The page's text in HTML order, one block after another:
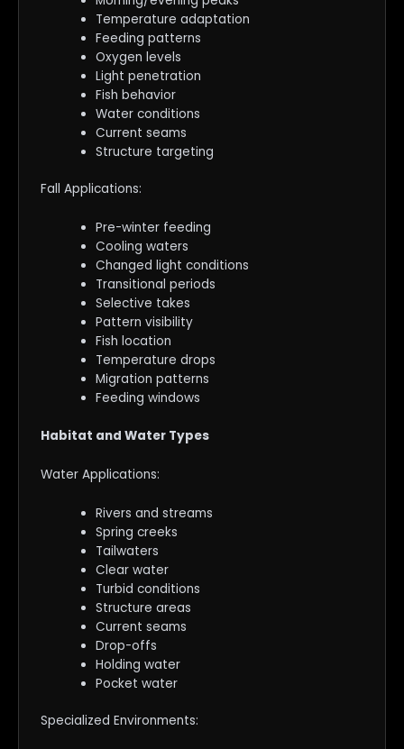
Temperature adaptation
Feeding patterns
Oxygen levels
Light penetration
Fish behavior
Water conditions
Current seams
Structure targeting
Fall Applications:
Pre-winter feeding
Cooling waters
Changed light conditions
Transitional periods
Selective takes
Pattern visibility
Fish location
Temperature drops
Migration patterns
Feeding windows
Habitat and Water Types
Water Applications:
Rivers and streams
Spring creeks
Tailwaters
Clear water
Turbid conditions
Structure areas
Current seams
Drop-offs
Holding water
Pocket water
Specialized Environments: